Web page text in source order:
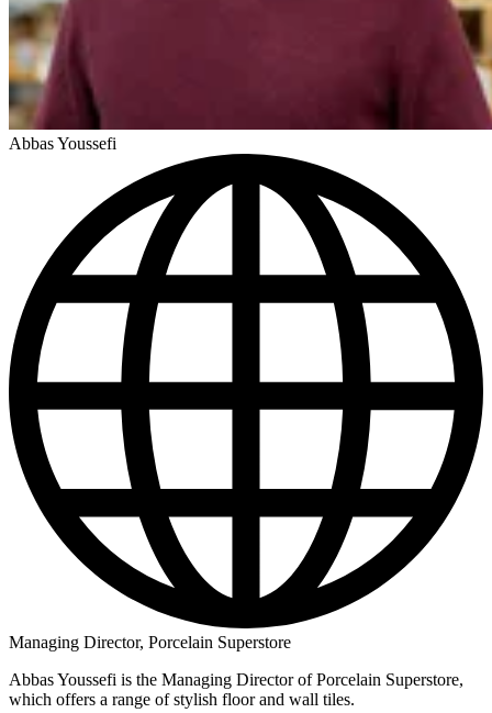
Abbas Youssefi
Managing Director, Porcelain Superstore
Abbas Youssefi is the Managing Director of Porcelain Superstore,
which offers a range of stylish floor and wall tiles.